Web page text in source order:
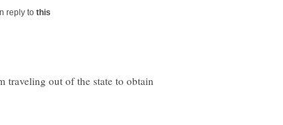
reply to
traveling out of the state to obtain